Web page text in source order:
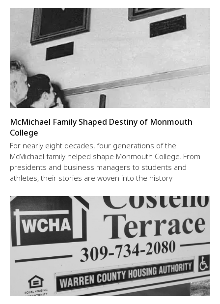
McMichael Family Shaped Destiny of Monmouth
College
For nearly eight decades, four generations of the
McMichael family helped shape Monmouth College. From
presidents and business managers to students and
athletes, their stories are woven into the history